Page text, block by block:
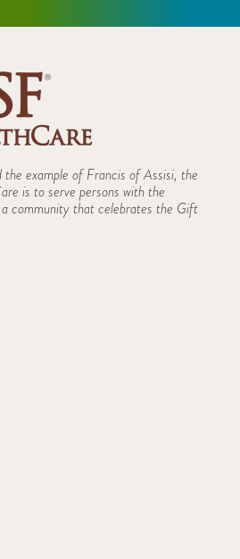
example of Francis of Assisi, the
is to serve persons with the
community that celebrates the Gift